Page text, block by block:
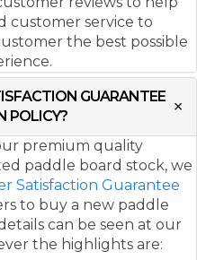
customer service to
the best possible
GUARANTEE
POLICY?
premium quality
paddle board stock, we
Satisfaction Guarantee
to buy a new paddle
can be seen at our
the highlights are: